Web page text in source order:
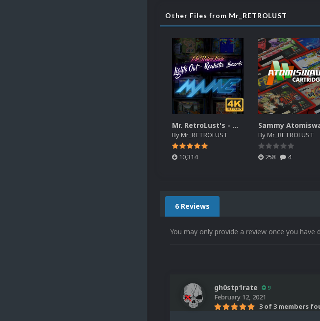
Other Files from Mr_RETROLUST
Mr. RetroLust's - MAME 4K - Lights Out - Realistic Bezels
ByMr_RETROLUST
10,314
ByMr_RETROLUST
258 4
6 Reviews
You may only provide a review once you have
gh0stp1rate 9
February 12, 2021
3 of 3 members